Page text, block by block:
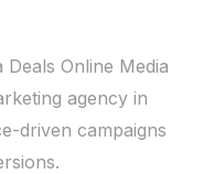
Online Media
agency in
driven campaigns